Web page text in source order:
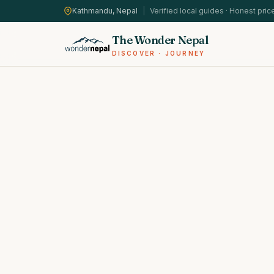
Kathmandu, Nepal Verified local guides · Honest
The Wonder Nepal
DISCOVER · JOURNEY